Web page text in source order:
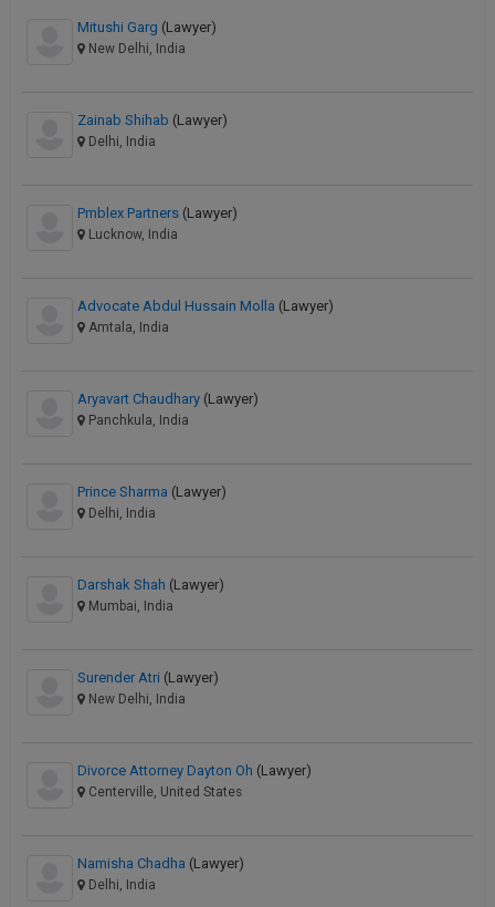
Mitushi Garg (Lawyer)
New Delhi, India
Zainab Shihab (Lawyer)
Delhi, India
Pmblex Partners (Lawyer)
Lucknow, India
Advocate Abdul Hussain Molla (Lawyer)
Amtala, India
Aryavart Chaudhary (Lawyer)
Panchkula, India
Prince Sharma (Lawyer)
Delhi, India
Darshak Shah (Lawyer)
Mumbai, India
Surender Atri (Lawyer)
New Delhi, India
Divorce Attorney Dayton Oh (Lawyer)
Centerville, United States
Namisha Chadha (Lawyer)
Delhi, India